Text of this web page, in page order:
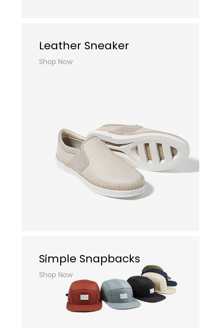
Leather Sneaker
Shop Now
Simple Snapbacks
Shop Now